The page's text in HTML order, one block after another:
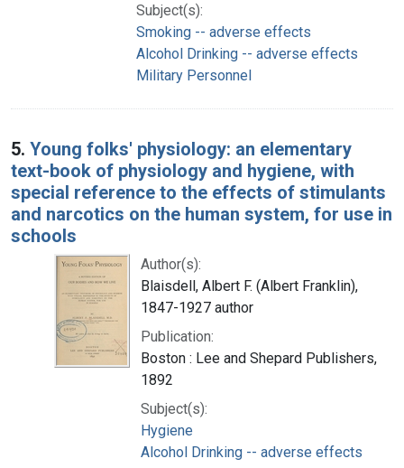
Subject(s):
Smoking -- adverse effects
Alcohol Drinking -- adverse effects
Military Personnel
5. Young folks' physiology: an elementary
text-book of physiology and hygiene, with
special reference to the effects of stimulants
and narcotics on the human system, for use in
schools
Author(s):
Blaisdell, Albert F. (Albert Franklin),
1847-1927 author
Publication:
Boston : Lee and Shepard Publishers,
1892
Subject(s):
Hygiene
Alcohol Drinking -- adverse effects